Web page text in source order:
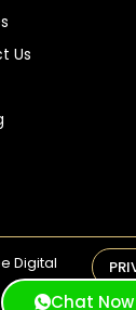
Us
Digital
Chat Now